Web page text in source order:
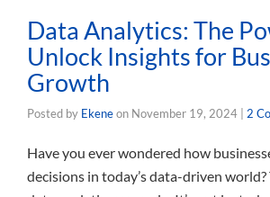
Data Analytics: The
Unlock Insights for
Growth
Posted by Ekeneon November 19, 2024 2
Have you ever wondered how
decisions in today’s data-driven world?